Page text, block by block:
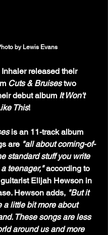
by Lewis Evans
released their
Cuts & Bruises two
debut album It Won't
This!
is an 11-track album
are "all about coming-of-
standard stuff you write
teenager," according to
Elijah Hewson in
Hewson adds, "But it
a little bit more about
These songs are less
around us and more